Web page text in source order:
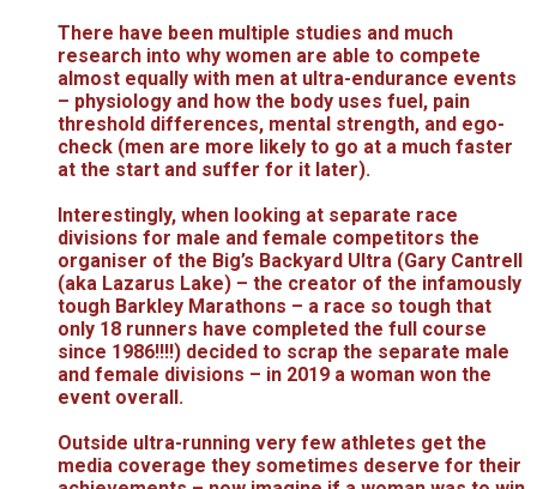
There have been multiple studies and much
research into why women are able to compete
almost equally with men at ultra-endurance events
– physiology and how the body uses fuel, pain
threshold differences, mental strength, and ego-
check (men are more likely to go at a much faster
at the start and suffer for it later).
Interestingly, when looking at separate race
divisions for male and female competitors the
organiser of the Big’s Backyard Ultra (Gary Cantrell
(aka Lazarus Lake) – the creator of the infamously
tough Barkley Marathons – a race so tough that
only 18 runners have completed the full course
since 1986!!!!) decided to scrap the separate male
and female divisions – in 2019 a woman won the
event overall.
Outside ultra-running very few athletes get the
media coverage they sometimes deserve for their